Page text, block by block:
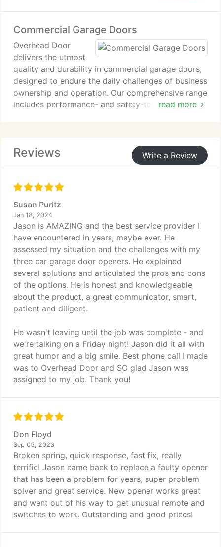
Commercial Garage Doors
read more
Overhead Door
delivers the utmost
quality and durability in commercial garage doors,
designed to endure the daily challenges of business
ownership and operation. Our comprehensive range
includes performance- and safety-tested industrial-
insulated and non-insulated doors suitable for
internal and external applications to high-
Reviews Write a Review
Susan Puritz
Jan 18, 2024
Jason is AMAZING and the best service provider I
have encountered in years, maybe ever. He
assessed my situation and the challenges with my
three car garage door openers. He explained
several solutions and articulated the pros and cons
of the options. He is honest and knowledgeable
about the product, a great communicator, smart,
patient and diligent.
He wasn't leaving until the job was complete - and
we're talking on a Friday night! Jason did it all with
great humor and a big smile. Best phone call I made
was to Overhead Door and SO glad Jason was
assigned to my job. Thank you!
Don Floyd
Sep 05, 2023
Broken spring, quick response, fast fix, really
terrific! Jason came back to replace a faulty opener
that has been a problem for years, super problem
solver and great service. New opener works great
and went out of his way to get unusual remote and
switches to work. Outstanding and good prices!